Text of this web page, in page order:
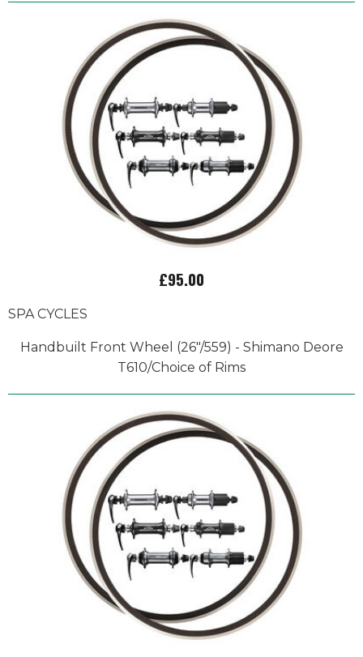
£95.00
SPA CYCLES
Handbuilt Front Wheel (26"/559) - Shimano Deore
T610/Choice of Rims